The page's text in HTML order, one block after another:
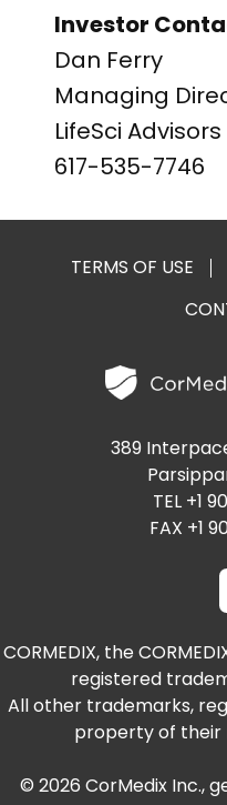
Investor
Dan Ferry
Managing
LifeSci Advisors
617-535-7746
389
TEL +1
FAX +1
CORMEDIX, the
registered
All other trademarks,
property of their
© 2026 CorMedix Inc.,
TERMS OF USE